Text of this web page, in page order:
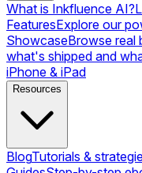
What is Inkfluence AI?
FeaturesExplore our
ShowcaseBrowse real
what's shipped and
iPhone & iPad
Resources
BlogTutorials &